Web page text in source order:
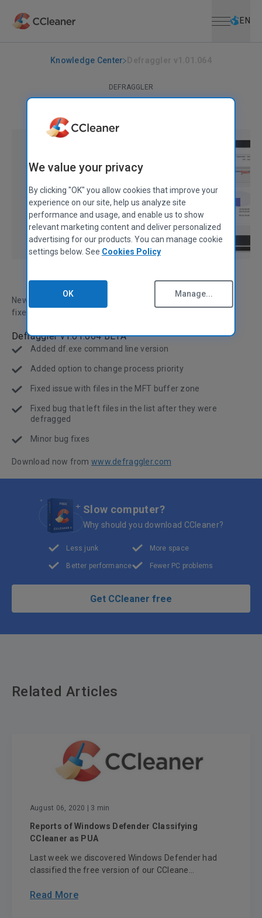
EN
Knowledge Center
DEFRAGGLER
March 17, 2008
New release, with command-line version and loads of bug
fixes.
Defraggler v1.01.064 BETA
Added df.exe command line version
Added option to change process priority
Fixed issue with files in the MFT buffer zone
Fixed bug that left files in the list after they were
defragged
Minor bug fixes
Download now fromwww.defraggler.com
Slow computer?
Why should you download CCleaner?
Less junk
Better performance
More space
Fewer PC problems
Get CCleaner free
Related Articles
August 06, 2020 | 3 min
Reports of Windows Defender Classifying
CCleaner as PUA
Last week we discovered Windows Defender had
classified the free version of our CCleane...
Read More
We value your privacy
By clicking "OK" you allow cookies that improve your
experience on our site, help us analyze site
performance and usage, and enable us to show
relevant marketing content and deliver personalized
advertising for our products. You can manage cookie
settings below. See Cookies Policy
OK Manage...